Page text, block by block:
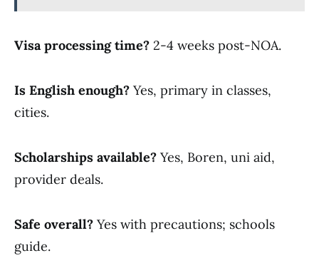
Visa processing time? 2-4 weeks post-NOA.
Is English enough? Yes, primary in classes,
cities.
Scholarships available? Yes, Boren, uni aid,
provider deals.
Safe overall? Yes with precautions; schools
guide.